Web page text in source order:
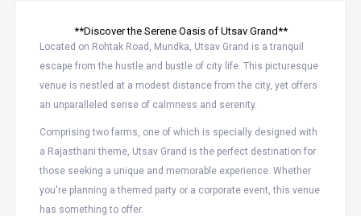
**Discover the Serene Oasis of Utsav Grand**
Located on Rohtak Road, Mundka, Utsav Grand is a tranquil
escape from the hustle and bustle of city life. This picturesque
venue is nestled at a modest distance from the city, yet offers
an unparalleled sense of calmness and serenity.
Comprising two farms, one of which is specially designed with
a Rajasthani theme, Utsav Grand is the perfect destination for
those seeking a unique and memorable experience. Whether
you're planning a themed party or a corporate event, this venue
has something to offer.